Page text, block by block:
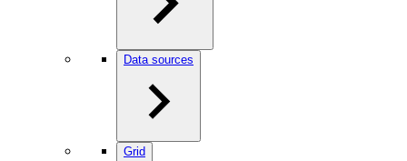
Data sources
Grid